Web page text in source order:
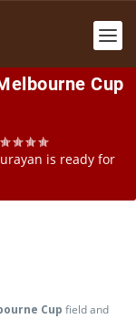
Cup
is ready for
Cup field and